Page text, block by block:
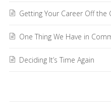
Getting Your Career Off the
One Thing We Have in
Deciding It’s Time Again